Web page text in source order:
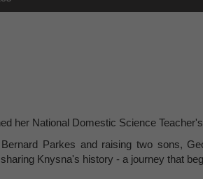
her National Domestic Science
Parkes and raising two sons,
Knysna's history - a journey that